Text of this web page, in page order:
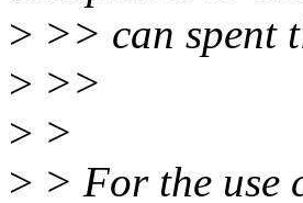
> >> can spent
> >>
> >
> > For the use